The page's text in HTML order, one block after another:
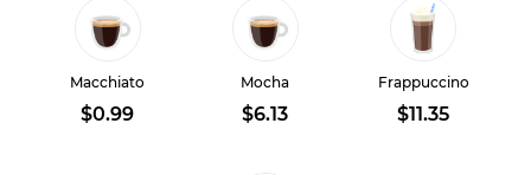
Macchiato
$0.99
Mocha
$6.13
Frappuccino
$11.35